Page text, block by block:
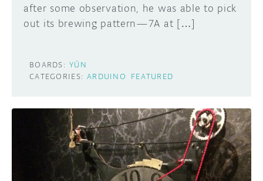
after some observation, he was able to pick
out its brewing pattern—7A at […]
BOARDS: YÚN
CATEGORIES: ARDUINO FEATURED